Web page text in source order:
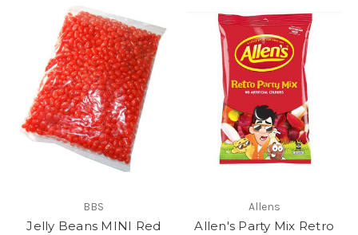
BBS
Jelly Beans MINI Red
Allens
Allen's Party Mix Retro